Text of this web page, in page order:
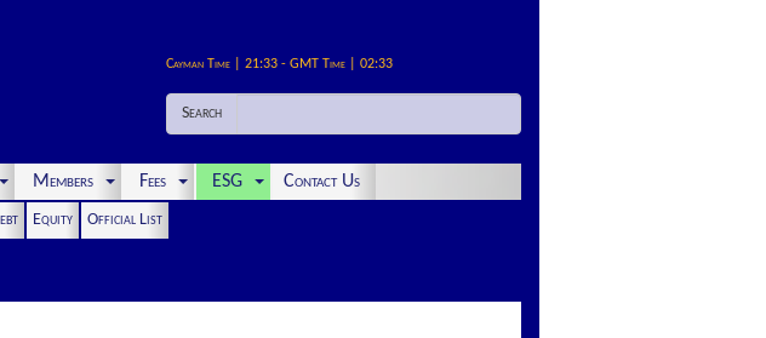
Cayman Time | 21:33 - GMT Time | 02:33
Search
Members Fees ESG Contact Us
Equity
Official List